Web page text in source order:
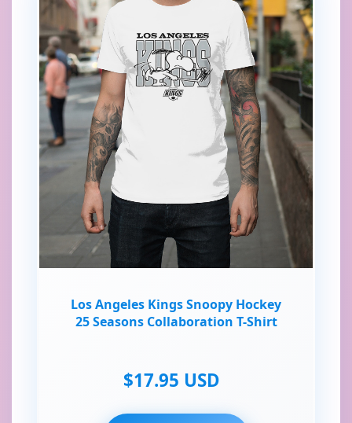
Los Angeles Kings Snoopy Hockey
25 Seasons Collaboration T-Shirt
$17.95 USD